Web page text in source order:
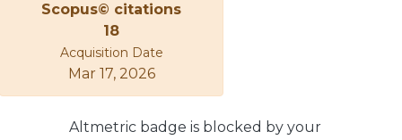
lower per-event CPU time, results in a
50% reduction in the required
computing resources compared to a
legacy set-up previously used by the
ATLAS collaboration. The set-ups
described in this paper will be used
Scopus© citations
18
Acquisition Date
Mar 17, 2026
Altmetric badge is blocked by your